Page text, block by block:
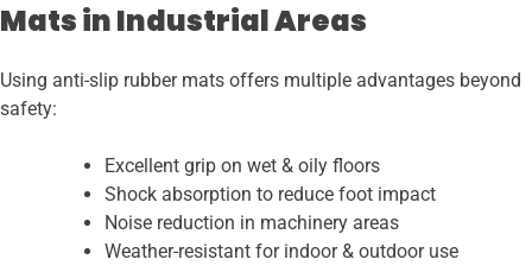
Mats in Industrial Areas
Using anti-slip rubber mats offers multiple advantages beyond
safety:
Excellent grip on wet & oily floors
Shock absorption to reduce foot impact
Noise reduction in machinery areas
Weather-resistant for indoor & outdoor use